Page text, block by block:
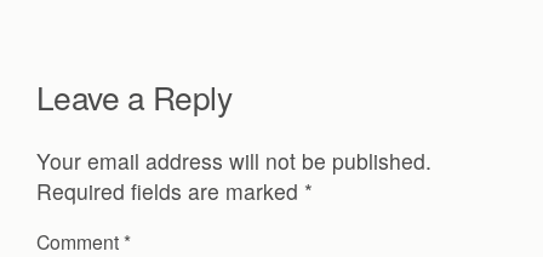
Leave a Reply
Your email address will not be published.
Required fields are marked *
Comment *